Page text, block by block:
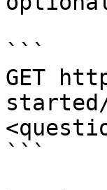
```
GET
```